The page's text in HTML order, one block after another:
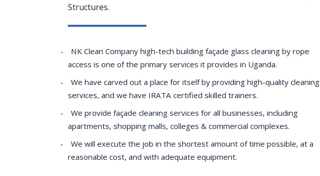
Structures.
NK Clean Company high-tech building façade glass cleaning by rope
access is one of the primary services it provides in Uganda.
We have carved out a place for itself by providing high-quality cleaning
services, and we have IRATA certified skilled trainers.
We provide façade cleaning services for all businesses, including
apartments, shopping malls, colleges & commercial complexes.
We will execute the job in the shortest amount of time possible, at a
reasonable cost, and with adequate equipment.